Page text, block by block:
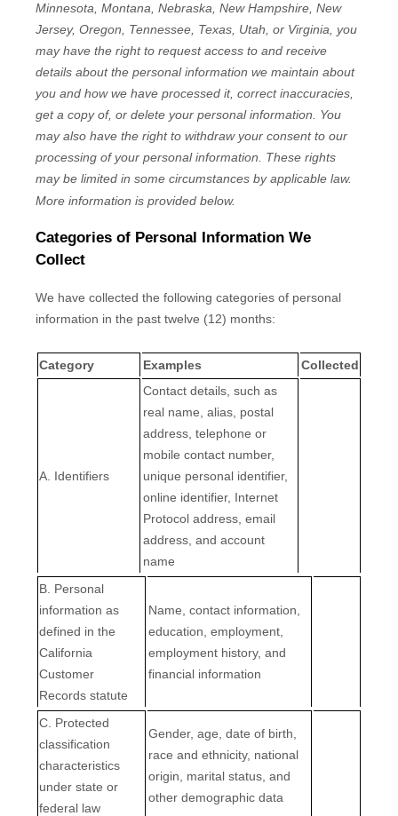
Minnesota, Montana, Nebraska, New Hampshire, New
Jersey, Oregon, Tennessee, Texas, Utah, or Virginia , you
may have the right to request access to and receive
details about the personal information we maintain about
you and how we have processed it, correct inaccuracies,
get a copy of, or delete your personal information. You
may also have the right to withdraw your consent to our
processing of your personal information. These rights
may be limited in some circumstances by applicable law.
More information is provided below.
Categories of Personal Information We
Collect
We have collected the following categories of personal
information in the past twelve (12) months:
Category Examples Collected
A. Identifiers
Contact details, such as
real name, alias, postal
address, telephone or
mobile contact number,
unique personal identifier,
online identifier, Internet
Protocol address, email
address, and account
name
B. Personal
information as
defined in the
California
Customer
Records statute
Name, contact information,
education, employment,
employment history, and
financial information
C . Protected
classification
characteristics
under state or
federal law
Gender, age, date of birth,
race and ethnicity, national
origin, marital status, and
other demographic data